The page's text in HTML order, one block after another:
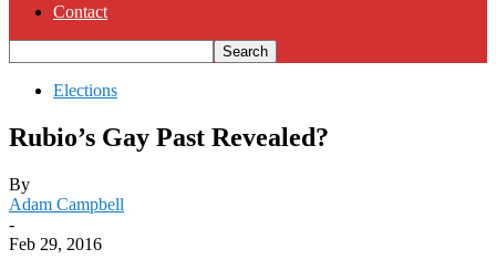
Contact
Elections
Rubio’s Gay Past Revealed?
By
Adam Campbell
-
Feb 29, 2016